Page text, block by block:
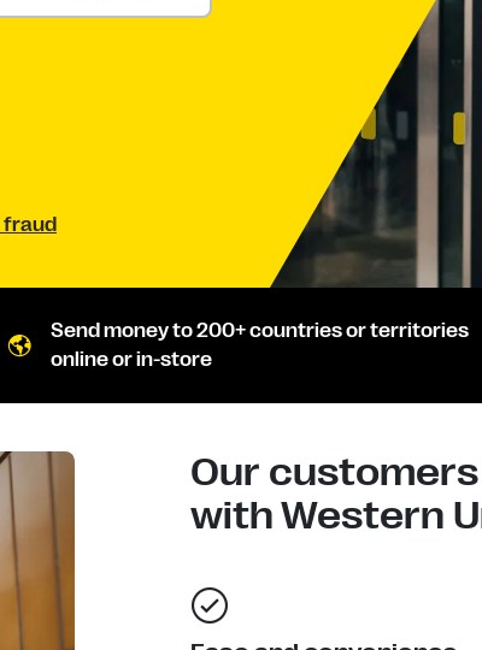
Send money to 200+ countries or territories
online or in-store
Our
with Western